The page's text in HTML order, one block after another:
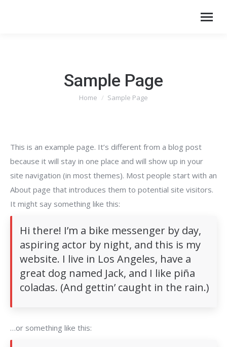
Sample Page
You are here:
Home Sample Page
This is an example page. It’s different from a blog post
because it will stay in one place and will show up in your
site navigation (in most themes). Most people start with an
About page that introduces them to potential site visitors.
It might say something like this:
Hi there! I’m a bike messenger by day,
aspiring actor by night, and this is my
website. I live in Los Angeles, have a
great dog named Jack, and I like piña
coladas. (And gettin’ caught in the rain.)
…or something like this: